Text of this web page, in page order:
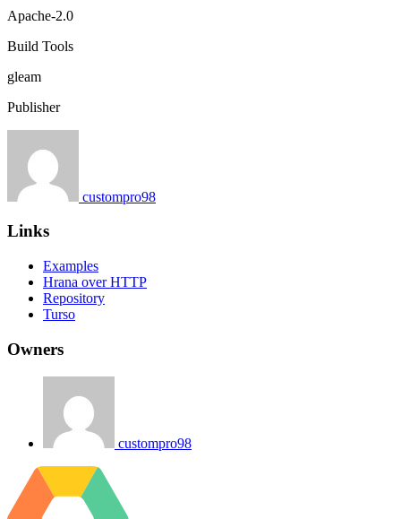
Apache-2.0
Build Tools
gleam
Publisher
custompro98
Links
Examples
Hrana over HTTP
Repository
Turso
Owners
custompro98